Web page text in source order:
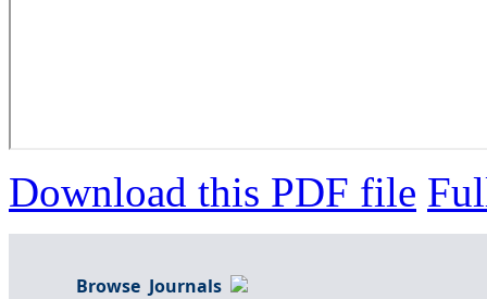
Download this PDF file
Browse Journals